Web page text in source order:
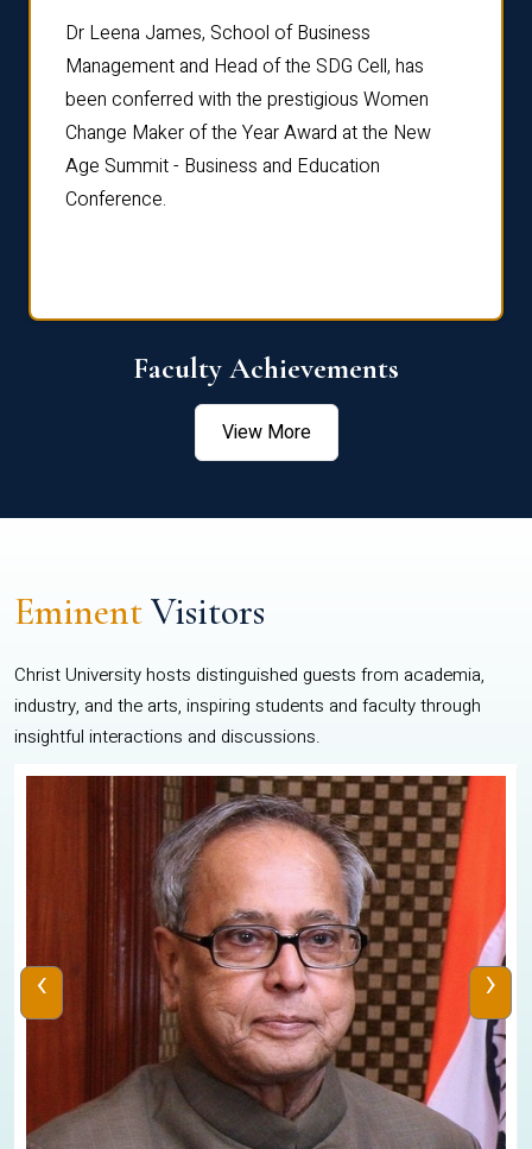
Dr Leena James, School of Business
Management and Head of the SDG Cell, has
been conferred with the prestigious Women
Change Maker of the Year Award at the New
Age Summit - Business and Education
Conference.
Faculty Achievements
View More
EminentVisitors
Christ University hosts distinguished guests from academia,
industry, and the arts, inspiring students and faculty through
insightful interactions and discussions.
‹ ›